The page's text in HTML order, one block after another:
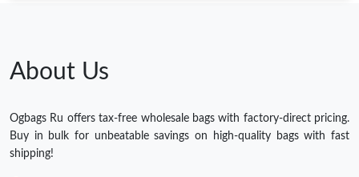
About Us
Ogbags Ru offers tax-free wholesale bags with factory-direct pricing.
Buy in bulk for unbeatable savings on high-quality bags with fast
shipping!